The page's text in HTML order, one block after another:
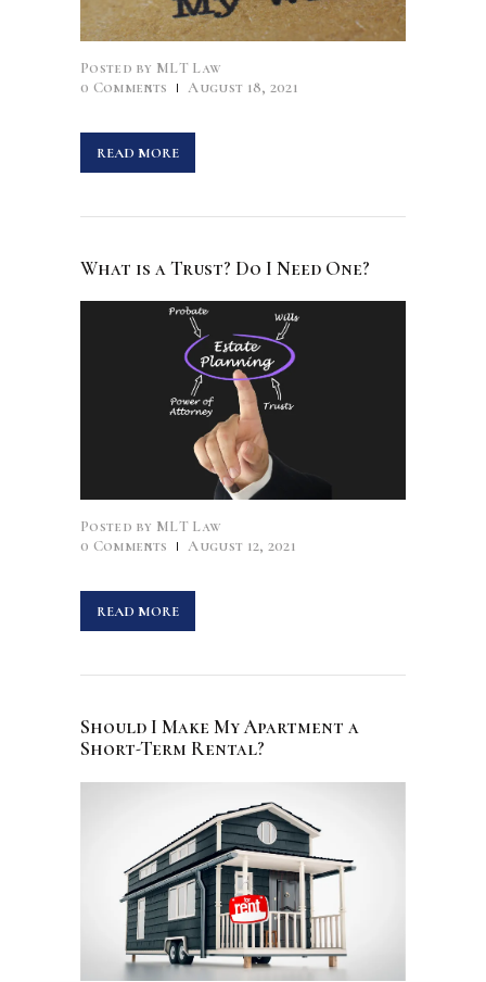
Posted by MLT Law
0 Comments August 18, 2021
READ MORE
What is a Trust? Do I Need One?
Posted by MLT Law
0 Comments August 12, 2021
READ MORE
Should I Make My Apartment a
Short-Term Rental?